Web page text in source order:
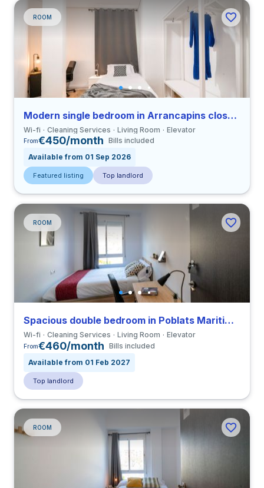
ROOM
Modern single bedroom in Arrancapins close to UV
Wi-fi Cleaning Services Living Room Elevator
From€450/month Bills included
Available from 01 Sep 2026
Featured listing Top landlord
ROOM
Spacious double bedroom in Poblats Maritims close to UV
Wi-fi Cleaning Services Living Room Elevator
From€460/month Bills included
Available from 01 Feb 2027
Top landlord
ROOM